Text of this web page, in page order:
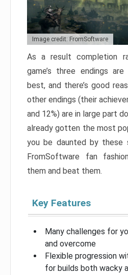
Image credit: FromSoftware
As a result completion
game’s three endings
best, and there’s good
other endings (their
and 12%) are in large part
already gotten the most
you be daunted by these
FromSoftware fan
them and beat them.
Key Features
Many challenges for
and overcome
Flexible progression
for builds both wacky